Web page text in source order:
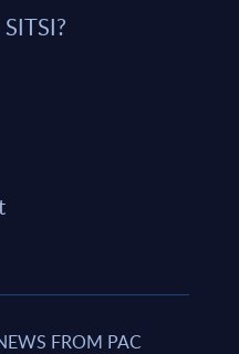
FROM PAC